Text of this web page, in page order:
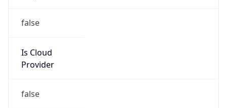
false
Is Cloud
Provider
false